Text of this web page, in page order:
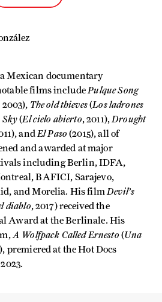
Mexican documentary
films include Pulque Song
2003), The old thieves(Los ladrones
Sky(El cielo abierto, 2011), Drought
and El Paso(2015), all of
and awarded at major
including Berlin, IDFA,
BAFICI, Sarajevo,
and Morelia. His film Devil’s
diablo, 2017) received the
Award at the Berlinale. His
A Wolfpack Called Ernesto (Una
), premiered at the Hot Docs